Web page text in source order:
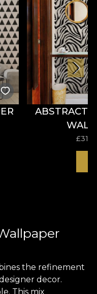
ABSTRACT
£
the refinement
decor.
This mix